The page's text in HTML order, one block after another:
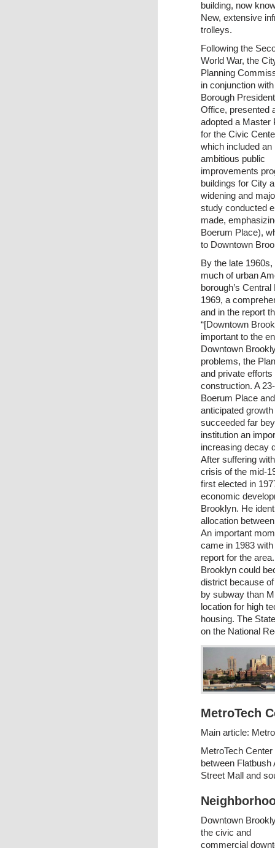
building, now
New, extensive
trolleys.
Following the
World War, the
Planning
in conjunction
Borough
Office, presented
adopted a Master
for the Civic
which included an
ambitious public
improvements
buildings for City
widening and
study conducted
made,
Boerum Place),
to Downtown
By the late
much of urban
borough’s
1969, a
and in the report
“[Downtown
important to the
Downtown
problems, the
and private
construction. A
Boerum Place
anticipated
succeeded far
institution an
increasing decay
After suffering
crisis of the mid-
first elected in
economic
Brooklyn. He
allocation
An important
came in 1983
report for the
Brooklyn could
district because
by subway than
location for high
housing. The
on the National
MetroTech
Main article:
MetroTech
between
Street Mall and
Downtown
the civic and
commercial